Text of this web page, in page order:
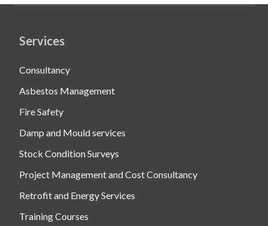
Services
Consultancy
Asbestos Management
Fire Safety
Damp and Mould services
Stock Condition Surveys
Project Management and Cost Consultancy
Retrofit and Energy Services
Training Courses